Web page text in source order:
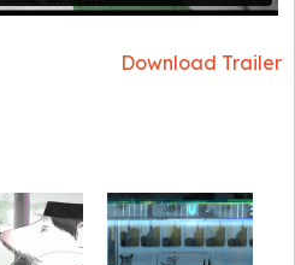
Download Trailer